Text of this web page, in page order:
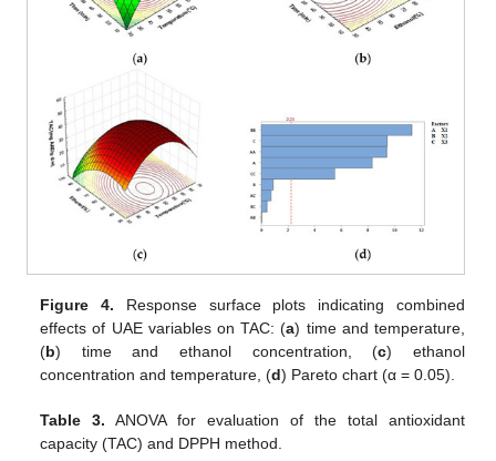
Figure 4. Response surface plots indicating combined
effects of UAE variables on TAC: (a) time and temperature,
(b) time and ethanol concentration, (c) ethanol
concentration and temperature, (d) Pareto chart (α = 0.05).
Table 3. ANOVA for evaluation of the total antioxidant
capacity (TAC) and DPPH method.